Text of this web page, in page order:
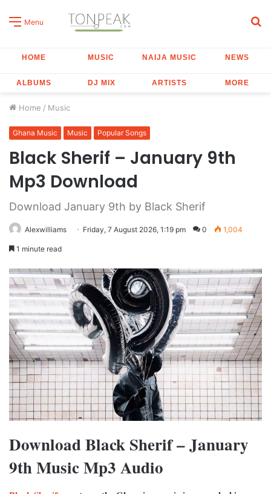
Menu
HOME MUSIC NAIJA MUSIC NEWS
ALBUMS DJ MIX ARTISTS MORE
Home / Music
Ghana Music Music Popular Songs
Black Sherif – January 9th
Mp3 Download
Download January 9th by Black Sherif
Alexwilliams Friday, 7 August 2026, 1:19 pm 0 1,004
1 minute read
Download Black Sherif – January
9th Music Mp3 Audio